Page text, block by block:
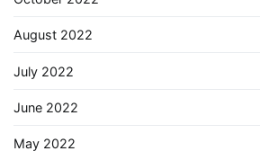
August 2022
July 2022
June 2022
May 2022